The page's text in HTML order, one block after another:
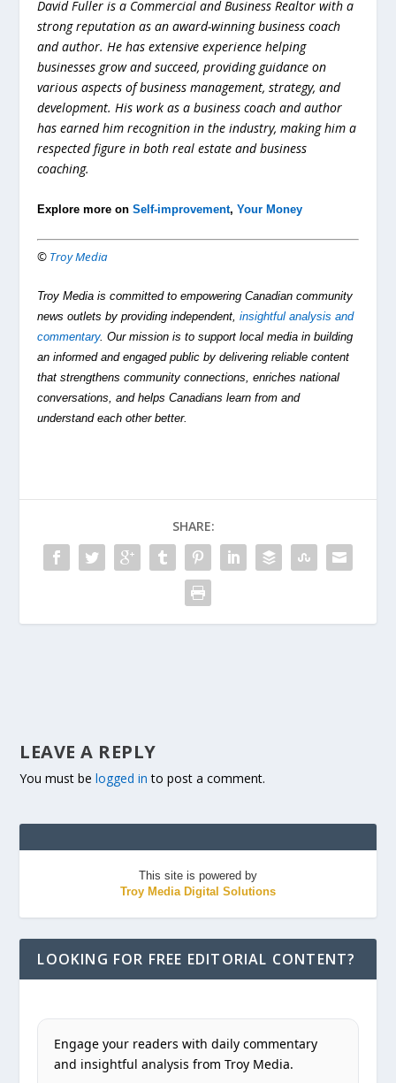
David Fuller is a Commercial and Business Realtor with a
strong reputation as an award-winning business coach
and author. He has extensive experience helping
businesses grow and succeed, providing guidance on
various aspects of business management, strategy, and
development. His work as a business coach and author
has earned him recognition in the industry, making him a
respected figure in both real estate and business
coaching.
Explore more onSelf-improvement,Your Money
© Troy Media
Troy Media is committed to empowering Canadian community
news outlets by providing independent,insightful analysis and
commentary. Our mission is to support local media in building
an informed and engaged public by delivering reliable content
that strengthens community connections, enriches national
conversations, and helps Canadians learn from and
understand each other better.
SHARE:
LEAVE A REPLY
You must belogged in to post a comment.
This site is powered by
Troy Media Digital Solutions
LOOKING FOR FREE EDITORIAL CONTENT?
Engage your readers with daily commentary
and insightful analysis from Troy Media.